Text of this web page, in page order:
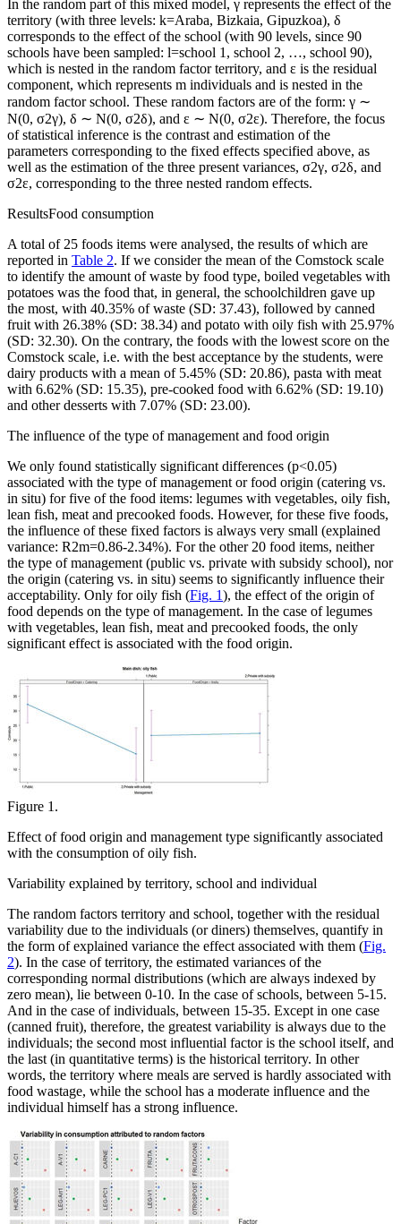
In the random part of this mixed model, γ represents the effect of the
territory (with three levels: k=Araba, Bizkaia, Gipuzkoa), δ
corresponds to the effect of the school (with 90 levels, since 90
schools have been sampled: l=school 1, school 2, …, school 90),
which is nested in the random factor territory, and ɛ is the residual
component, which represents m individuals and is nested in the
random factor school. These random factors are of the form: γ ∼
N(0, σ2γ), δ ∼ N(0, σ2δ), and ɛ ∼ N(0, σ2ɛ). Therefore, the focus
of statistical inference is the contrast and estimation of the
parameters corresponding to the fixed effects specified above, as
well as the estimation of the three present variances, σ2γ, σ2δ, and
σ2ɛ, corresponding to the three nested random effects.
ResultsFood consumption
A total of 25 foods items were analysed, the results of which are
reported in Table 2. If we consider the mean of the Comstock scale
to identify the amount of waste by food type, boiled vegetables with
potatoes was the food that, in general, the schoolchildren gave up
the most, with 40.35% of waste (SD: 37.43), followed by canned
fruit with 26.38% (SD: 38.34) and potato with oily fish with 25.97%
(SD: 32.30). On the contrary, the foods with the lowest score on the
Comstock scale, i.e. with the best acceptance by the students, were
dairy products with a mean of 5.45% (SD: 20.86), pasta with meat
with 6.62% (SD: 15.35), pre-cooked food with 6.62% (SD: 19.10)
and other desserts with 7.07% (SD: 23.00).
The influence of the type of management and food origin
We only found statistically significant differences (p<0.05)
associated with the type of management or food origin (catering vs.
in situ) for five of the food items: legumes with vegetables, oily fish,
lean fish, meat and precooked foods. However, for these five foods,
the influence of these fixed factors is always very small (explained
variance: R2m=0.86-2.34%). For the other 20 food items, neither
the type of management (public vs. private with subsidy school), nor
the origin (catering vs. in situ) seems to significantly influence their
acceptability. Only for oily fish (Fig. 1), the effect of the origin of
food depends on the type of management. In the case of legumes
with vegetables, lean fish, meat and precooked foods, the only
significant effect is associated with the food origin.
Figure 1.
Effect of food origin and management type significantly associated
with the consumption of oily fish.
Variability explained by territory, school and individual
The random factors territory and school, together with the residual
variability due to the individuals (or diners) themselves, quantify in
the form of explained variance the effect associated with them (Fig.
2). In the case of territory, the estimated variances of the
corresponding normal distributions (which are always indexed by
zero mean), lie between 0-10. In the case of schools, between 5-15.
And in the case of individuals, between 15-35. Except in one case
(canned fruit), therefore, the greatest variability is always due to the
individuals; the second most influential factor is the school itself, and
the last (in quantitative terms) is the historical territory. In other
words, the territory where meals are served is hardly associated with
food wastage, while the school has a moderate influence and the
individual himself has a strong influence.